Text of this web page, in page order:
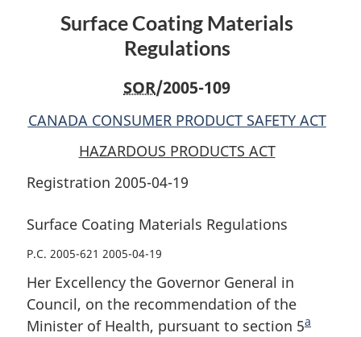
Surface Coating Materials
Regulations
SOR/2005-109
CANADA CONSUMER PRODUCT SAFETY ACT
HAZARDOUS PRODUCTS ACT
Registration 2005-04-19
Surface Coating Materials Regulations
P.C. 2005-621 2005-04-19
Her Excellency the Governor General in
Council, on the recommendation of the
Minister of Health, pursuant to section 5F
a